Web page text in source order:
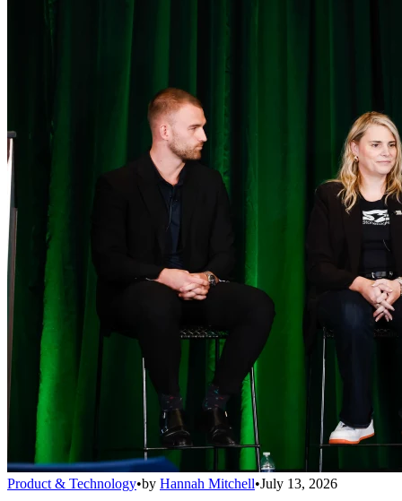
Product & Technology•by Hannah Mitchell•July 13, 2026